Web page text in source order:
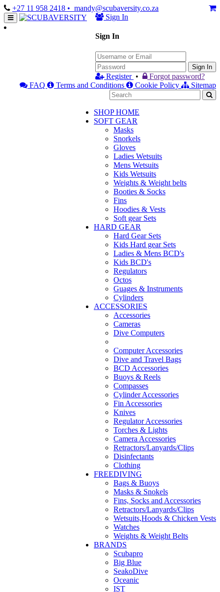
+27 11 958 2418 • mandy@scubaversity.co.za
Sign In
Sign In
Sign In
Register •
Forgot password?
FAQ
Terms and Conditions Cookie Policy Sitemap
SHOP HOME
SOFT GEAR
Masks
Snorkels
Gloves
Ladies Wetsuits
Mens Wetsuits
Kids Wetsuits
Weights & Weight belts
Booties & Socks
Fins
Hoodies & Vests
Soft gear Sets
HARD GEAR
Hard Gear Sets
Kids Hard gear Sets
Ladies & Mens BCD's
Kids BCD's
Regulators
Octos
Guages & Instruments
Cylinders
ACCESSORIES
Accessories
Cameras
Dive Computers
Computer Accessories
Dive and Travel Bags
BCD Accessories
Buoys & Reels
Compasses
Cylinder Accessories
Fin Accessories
Knives
Regulator Accessories
Torches & Lights
Camera Accessories
Retractors/Lanyards/Clips
Disinfectants
Clothing
FREEDIVING
Bags & Buoys
Masks & Snokels
Fins, Socks and Accessories
Retractors/Lanyards/Clips
Wetsuits,Hoods & Chicken Vests
Watches
Weights & Weight Belts
BRANDS
Scubapro
Big Blue
SeakoDive
Oceanic
IST